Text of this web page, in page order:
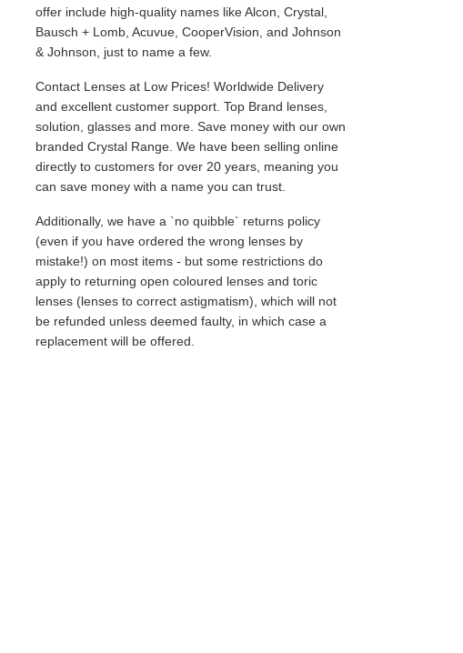
offer include high-quality names like Alcon, Crystal,
Bausch + Lomb, Acuvue, CooperVision, and Johnson
& Johnson, just to name a few.
Contact Lenses at Low Prices! Worldwide Delivery
and excellent customer support. Top Brand lenses,
solution, glasses and more. Save money with our own
branded Crystal Range. We have been selling online
directly to customers for over 20 years, meaning you
can save money with a name you can trust.
Additionally, we have a `no quibble` returns policy
(even if you have ordered the wrong lenses by
mistake!) on most items - but some restrictions do
apply to returning open coloured lenses and toric
lenses (lenses to correct astigmatism), which will not
be refunded unless deemed faulty, in which case a
replacement will be offered.